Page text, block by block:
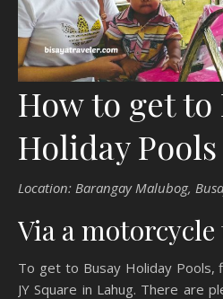
How to get to
Holiday Pools
Location: Barangay Malubog,
Via a
To get to Busay Holiday
JY Square in Lahug. There are